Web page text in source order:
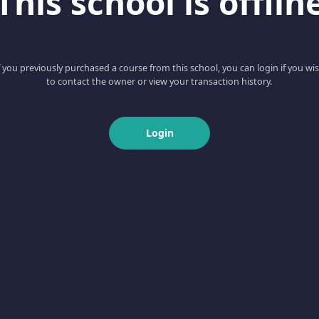
you previously purchased a course from this school, you can login if you
to contact the owner or view your transaction history.
Login